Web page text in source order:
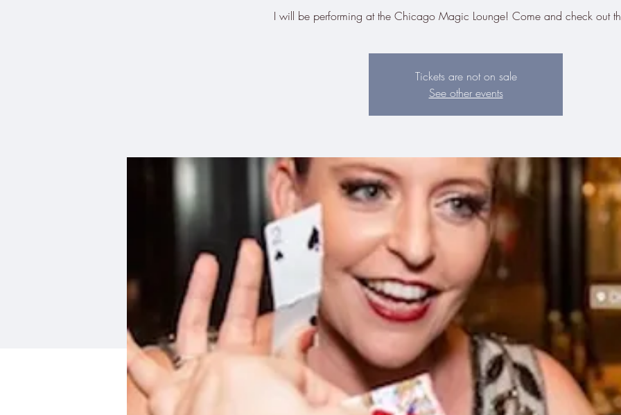
I will be performing at the Chicago Magic Lounge! Come and check out
Tickets are not on sale
See other events